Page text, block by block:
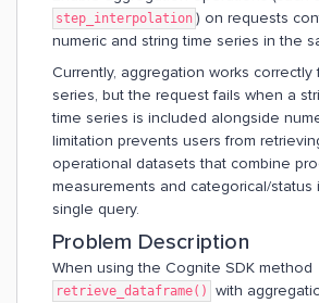
step_interpolation ) on requests
numeric and string time series in the
Currently, aggregation works correctly
series, but the request fails when a
time series is included alongside
limitation prevents users from
operational datasets that combine
measurements and categorical/status
single query.
Problem Description
When using the Cognite SDK method
retrieve_dataframe()
with